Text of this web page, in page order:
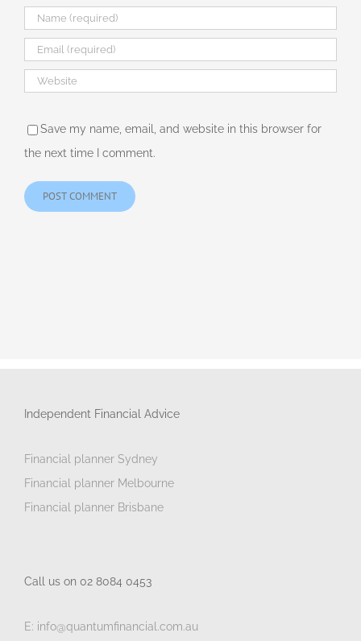
Save my name, email, and website in this browser for
the next time I comment.
Independent Financial Advice
Financial planner Sydney
Financial planner Melbourne
Financial planner Brisbane
Call us on 02 8084 0453
E: info@quantumfinancial.com.au